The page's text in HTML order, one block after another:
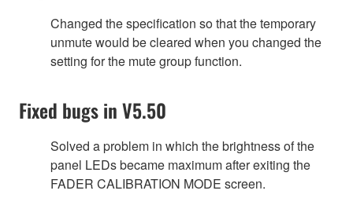
Changed the specification so that the temporary
unmute would be cleared when you changed the
setting for the mute group function.
Fixed bugs in V5.50
Solved a problem in which the brightness of the
panel LEDs became maximum after exiting the
FADER CALIBRATION MODE screen.